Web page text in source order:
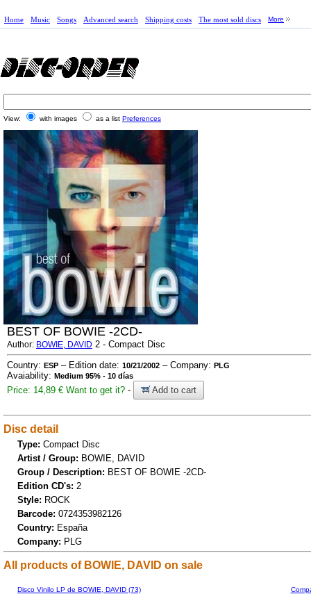
Home Music Songs Advanced search Shipping costs The most sold discs More
View: with images as a list Preferences
BEST OF BOWIE -2CD-
Author: BOWIE, DAVID 2 - Compact Disc
Country: ESP – Edition date: 10/21/2002 – Company: PLG
Avaiability: Medium 95% - 10 días
Price: 14,89 € Want to get it? - Add to cart
Disc detail
Type: Compact Disc
Artist / Group: BOWIE, DAVID
Group / Description: BEST OF BOWIE -2CD-
Edition CD's: 2
Style: ROCK
Barcode: 0724353982126
Country: España
Company: PLG
All products of BOWIE, DAVID on sale
Disco Vinilo LP de BOWIE, DAVID (73)